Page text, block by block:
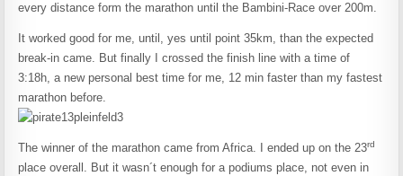
every distance form the marathon until the Bambini-Race over 200m.
It worked good for me, until, yes until point 35km, than the expected
break-in came. But finally I crossed the finish line with a time of
3:18h, a new personal best time for me, 12 min faster than my fastest
marathon before.
The winner of the marathon came from Africa. I ended up on the 23rd
place overall. But it wasn´t enough for a podiums place, not even in